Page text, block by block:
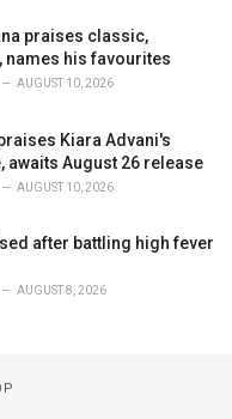
praises classic,
his favourites
AUGUST 10, 2026
Kiara Advani's
awaits August 26 release
AUGUST 10, 2026
after battling high fever
AUGUST 8, 2026